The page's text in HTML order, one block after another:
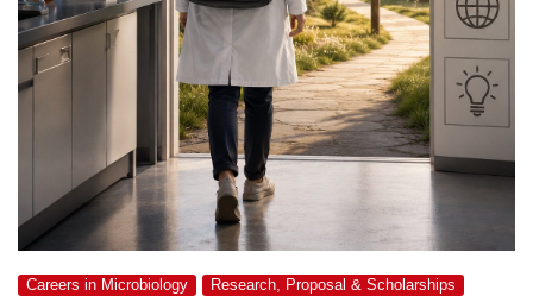
Careers in Microbiology Research, Proposal & Scholarships